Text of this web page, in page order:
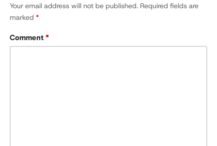
Your email address will not be published. Required fields are
marked *
Comment *